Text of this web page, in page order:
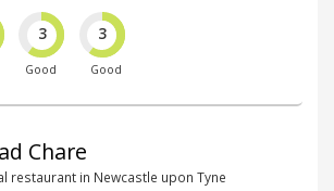
3
Good
3
Good
Chare
restaurant in Newcastle upon Tyne